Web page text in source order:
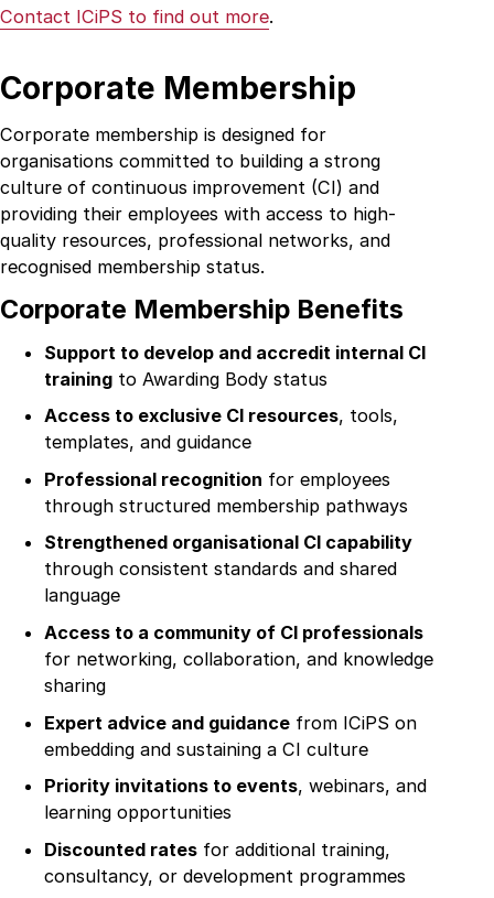
Home
About
Collaboration
Education
Innovation
Membership
Contact
Register
Contact ICiPS to find out more.
Corporate Membership
Corporate membership is designed for
organisations committed to building a strong
culture of continuous improvement (CI) and
providing their employees with access to high-
quality resources, professional networks, and
recognised membership status.
Corporate Membership Benefits
Support to develop and accredit internal CI
training to Awarding Body status
Access to exclusive CI resources, tools,
templates, and guidance
Professional recognition for employees
through structured membership pathways
Strengthened organisational CI capability
through consistent standards and shared
language
Access to a community of CI professionals
for networking, collaboration, and knowledge
sharing
Expert advice and guidance from ICiPS on
embedding and sustaining a CI culture
Priority invitations to events, webinars, and
learning opportunities
Discounted rates for additional training,
consultancy, or development programmes